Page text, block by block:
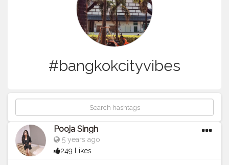
#bangkokcityvibes
Pooja Singh
5 years ago
249 Likes